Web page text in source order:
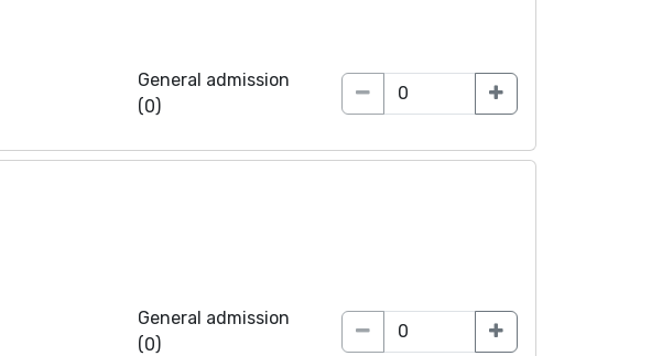
General admission
(0)
General admission
(0)